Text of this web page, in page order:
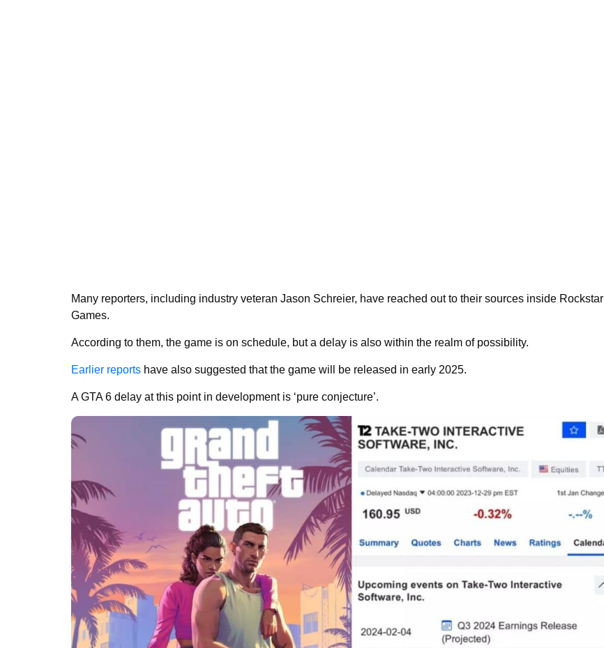
Many reporters, including industry veteran Jason Schreier, have reached out to their sources inside Rockstar
Games.
According to them, the game is on schedule, but a delay is also within the realm of possibility.
Earlier reports have also suggested that the game will be released in early 2025.
A GTA 6 delay at this point in development is ‘pure conjecture’.